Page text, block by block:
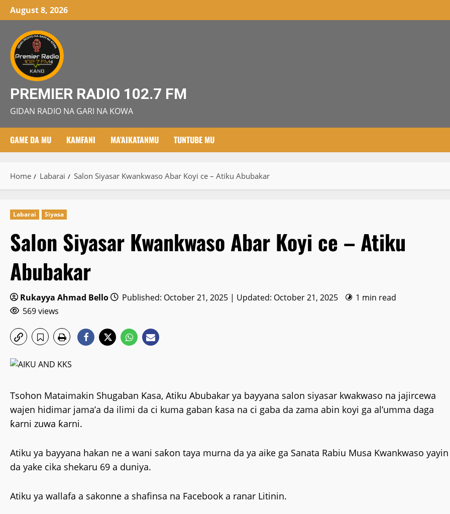
Skip
to
content
August 8, 2026
PREMIER RADIO 102.7 FM
GIDAN RADIO NA GARI NA KOWA
GAME DA MU KAMFANI MA’AIKATANMU TUNTUBE MU
Home Labarai Salon Siyasar Kwankwaso Abar Koyi ce – Atiku Abubakar
Labarai Siyasa
Salon Siyasar Kwankwaso Abar Koyi ce – Atiku
Abubakar
Rukayya Ahmad Bello Published: October 21, 2025 | Updated: October 21, 2025
1 min read
569 views
Tsohon Mataimakin Shugaban Ƙasa, Atiku Abubakar ya bayyana salon siyasar kwakwaso na jajircewa
wajen hidimar jama’a da ilimi da ci kuma gaban ƙasa na ci gaba da zama abin koyi ga al’umma daga
ƙarni zuwa ƙarni.
Atiku ya bayyana hakan ne a wani saƙon taya murna da ya aike ga Sanata Rabiu Musa Kwankwaso yayin
da yake cika shekaru 69 a duniya.
Atiku ya wallafa a sakonne a shafinsa na Facebook a ranar Litinin.